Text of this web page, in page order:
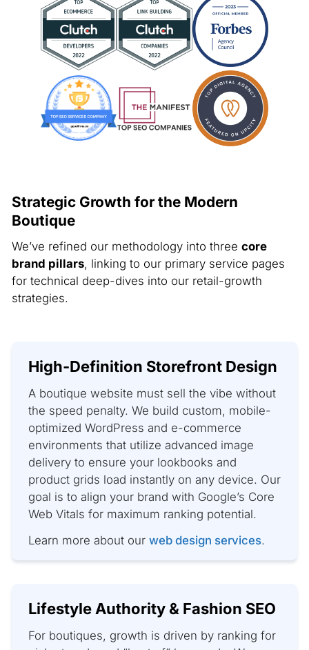
Strategic Growth for the Modern
Boutique
We’ve refined our methodology into three core
brand pillars, linking to our primary service pages
for technical deep-dives into our retail-growth
strategies.
High-Definition Storefront Design
A boutique website must sell the vibe without
the speed penalty. We build custom, mobile-
optimized WordPress and e-commerce
environments that utilize advanced image
delivery to ensure your lookbooks and
product grids load instantly on any device. Our
goal is to align your brand with Google’s Core
Web Vitals for maximum ranking potential.
Learn more about our web design services.
Lifestyle Authority & Fashion SEO
For boutiques, growth is driven by ranking for